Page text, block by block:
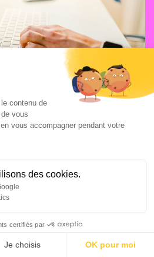
contenu de
vous
vous accompagner pendant votre
des cookies.
certifiés par
Je choisis OK pour moi